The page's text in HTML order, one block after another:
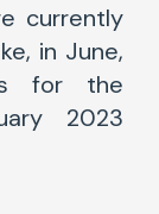
currently
in June,
for the
2023